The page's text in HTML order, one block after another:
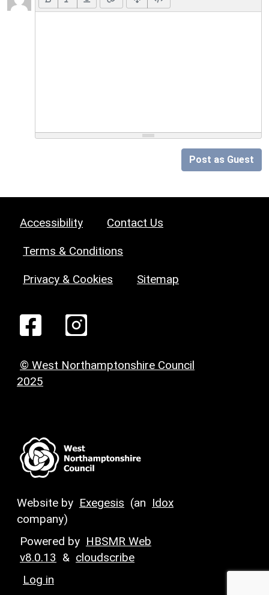
Post as Guest
Accessibility Contact Us
Terms & Conditions
Privacy & Cookies Sitemap
© West Northamptonshire Council
2025
Website by Exegesis (an Idox
company)
Powered by HBSMR Web
v8.0.13 & cloudscribe
Log in